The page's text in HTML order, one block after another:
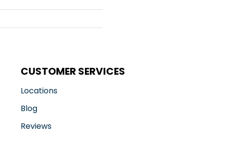
CUSTOMER SERVICES
Locations
Blog
Reviews